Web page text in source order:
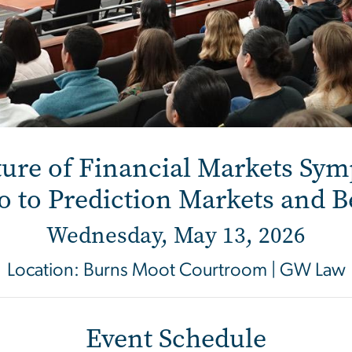
Markets
of Financial Markets
to Prediction Markets and
Wednesday, May 13, 2026
Location: Burns Moot Courtroom | GW Law
Event Schedule